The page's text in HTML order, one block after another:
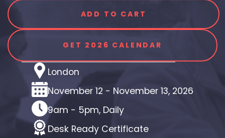
ADD TO CART
GET 2026 CALENDAR
Location
London
Dates
November 12 - November 13, 2026
Time
9am - 5pm, Daily
Certificate
Desk Ready Certificate